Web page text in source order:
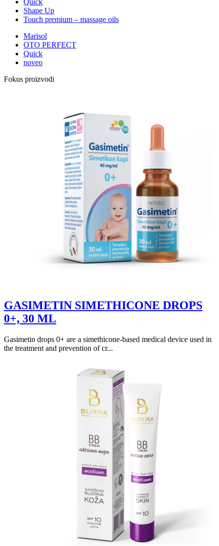
Shape Up
Touch premium – massage oils
Marisol
OTO PERFECT
Quick
noveo
Fokus proizvodi
GASIMETIN SIMETHICONE DROPS
0+, 30 ML
Gasimetin drops 0+ are a simethicone-based medical device used in
the treatment and prevention of cr...